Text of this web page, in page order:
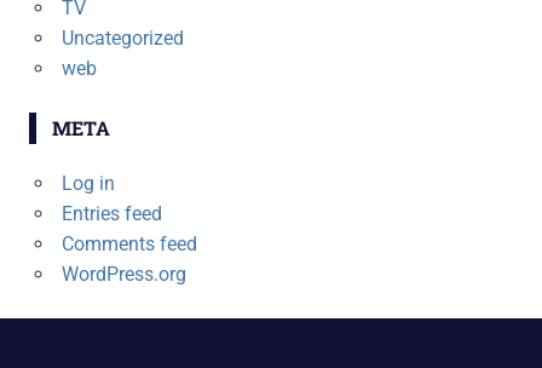
TV
Uncategorized
web
META
Log in
Entries feed
Comments feed
WordPress.org